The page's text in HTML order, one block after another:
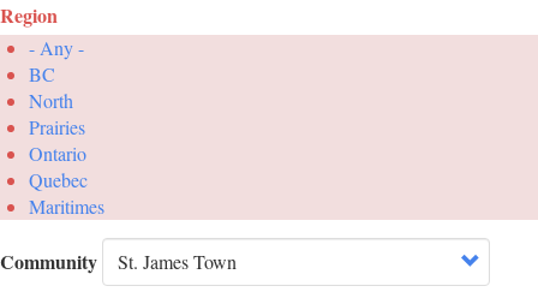
Region
- Any -
BC
North
Prairies
Ontario
Quebec
Maritimes
Community